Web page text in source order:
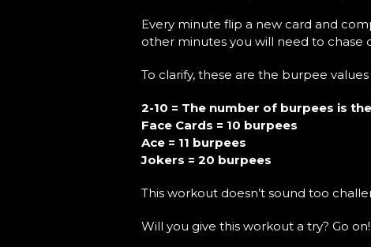
Every minute flip a new card and
other minutes you will need to chase
To clarify, these are the burpee
2-10 = The number of burpees is
Face Cards = 10 burpees
Ace = 11 burpees
Jokers = 20 burpees
This workout doesn’t sound too
Will you give this workout a try? Go on!